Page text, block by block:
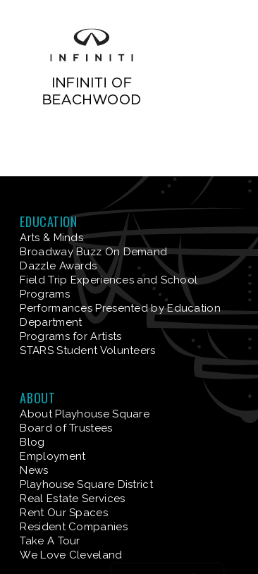
EDUCATION
Arts & Minds
Broadway Buzz On Demand
Dazzle Awards
Field Trip Experiences and School
Programs
Performances Presented by Education
Department
Programs for Artists
STARS Student Volunteers
ABOUT
About Playhouse Square
Board of Trustees
Blog
Employment
News
Playhouse Square District
Real Estate Services
Rent Our Spaces
Resident Companies
Take A Tour
We Love Cleveland